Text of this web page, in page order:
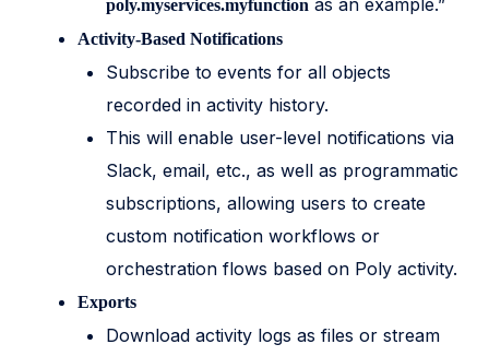
poly.myservices.myfunction as an example.”
Activity-Based Notifications
Subscribe to events for all objects
recorded in activity history.
This will enable user-level notifications via
Slack, email, etc., as well as programmatic
subscriptions, allowing users to create
custom notification workflows or
orchestration flows based on Poly activity.
Exports
Download activity logs as files or stream